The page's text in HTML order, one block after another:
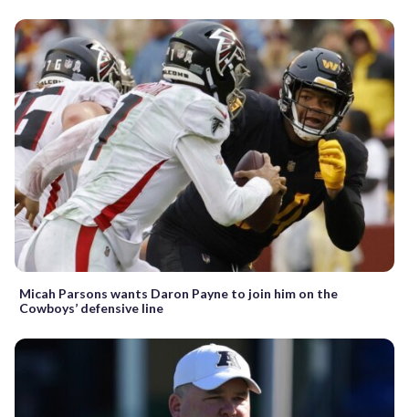
Micah Parsons wants Daron Payne to join him on the
Cowboys’ defensive line